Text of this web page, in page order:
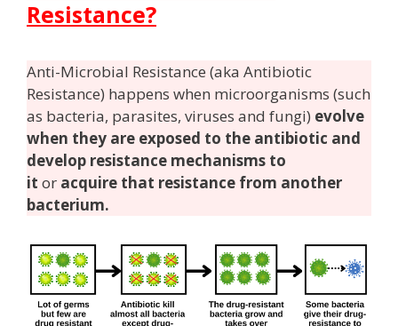
Resistance?
Anti-Microbial Resistance (aka Antibiotic
Resistance) happens when microorganisms (such
as bacteria, parasites, viruses and fungi) evolve
when they are exposed to the antibiotic and
develop resistance mechanisms to
it or acquire that resistance from another
bacterium.